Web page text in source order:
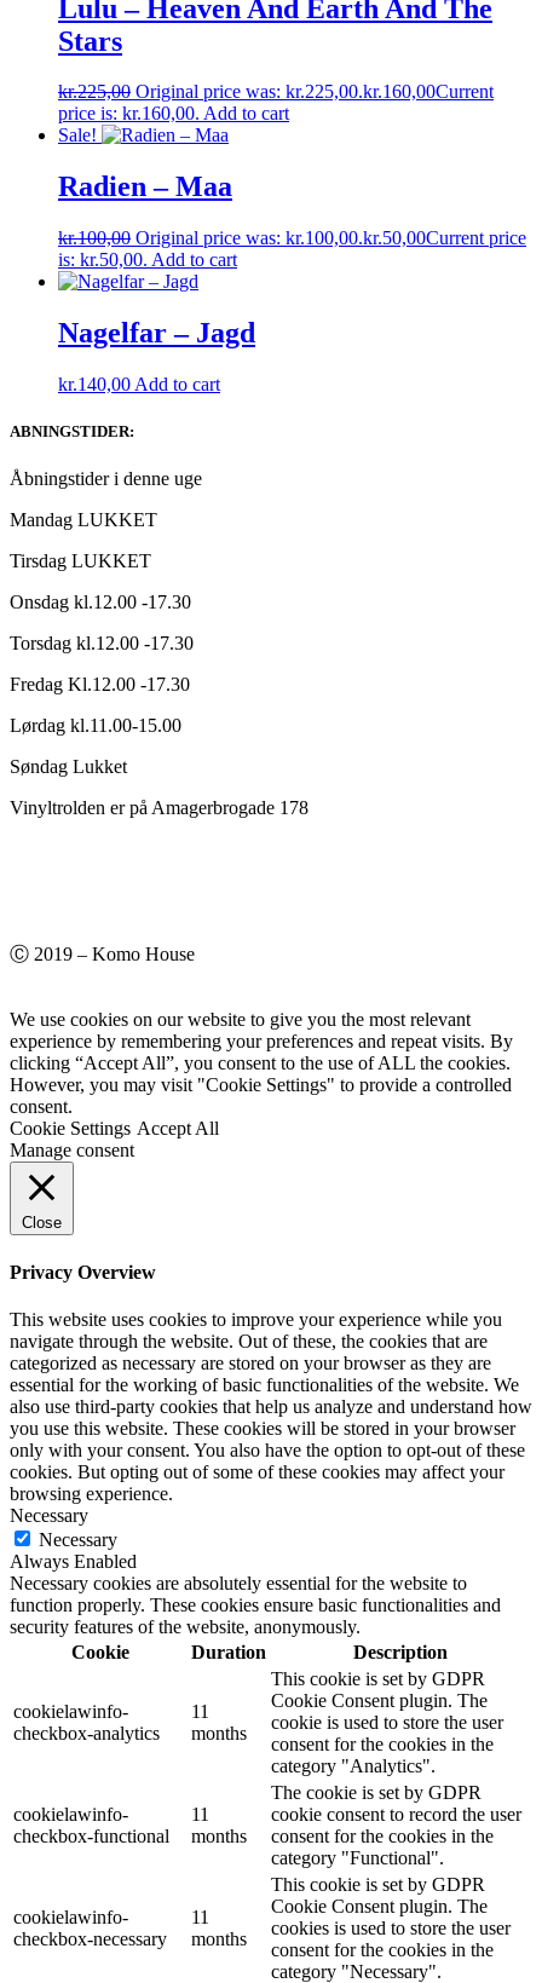
Lulu – Heaven And Earth And The
Stars
kr.225,00 Original price was: kr.225,00.kr.160,00Current
price is: kr.160,00. Add to cart
Sale!
Radien ‎– Maa
kr.100,00 Original price was: kr.100,00.kr.50,00Current price
is: kr.50,00. Add to cart
Nagelfar – Jagd
kr.140,00 Add to cart
ABNINGSTIDER:
Åbningstider i denne uge
Mandag LUKKET
Tirsdag LUKKET
Onsdag kl.12.00 -17.30
Torsdag kl.12.00 -17.30
Fredag Kl.12.00 -17.30
Lørdag kl.11.00-15.00
Søndag Lukket
Vinyltrolden er på Amagerbrogade 178
Ⓒ 2019 – Komo House
We use cookies on our website to give you the most relevant
experience by remembering your preferences and repeat visits. By
clicking “Accept All”, you consent to the use of ALL the cookies.
However, you may visit "Cookie Settings" to provide a controlled
consent.
Cookie Settings Accept All
Manage consent
Close
Privacy Overview
This website uses cookies to improve your experience while you
navigate through the website. Out of these, the cookies that are
categorized as necessary are stored on your browser as they are
essential for the working of basic functionalities of the website. We
also use third-party cookies that help us analyze and understand how
you use this website. These cookies will be stored in your browser
only with your consent. You also have the option to opt-out of these
cookies. But opting out of some of these cookies may affect your
browsing experience.
Necessary
Necessary
Always Enabled
Necessary cookies are absolutely essential for the website to
function properly. These cookies ensure basic functionalities and
security features of the website, anonymously.
Cookie
Duration Description
cookielawinfo-
checkbox-analytics
11
months
This cookie is set by GDPR
Cookie Consent plugin. The
cookie is used to store the user
consent for the cookies in the
category "Analytics".
cookielawinfo-
checkbox-functional
11
months
The cookie is set by GDPR
cookie consent to record the user
consent for the cookies in the
category "Functional".
cookielawinfo-
checkbox-necessary
11
months
This cookie is set by GDPR
Cookie Consent plugin. The
cookies is used to store the user
consent for the cookies in the
category "Necessary".